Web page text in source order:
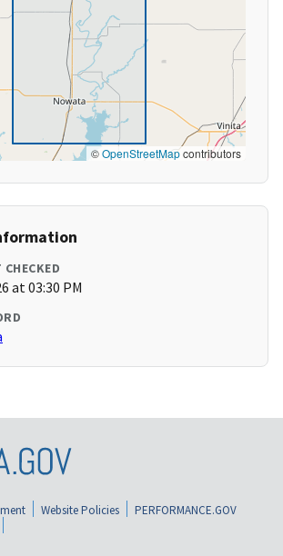
©OpenStreetMapcontributors
at 03:30 PM
Website Policies
PERFORMANCE.GOV